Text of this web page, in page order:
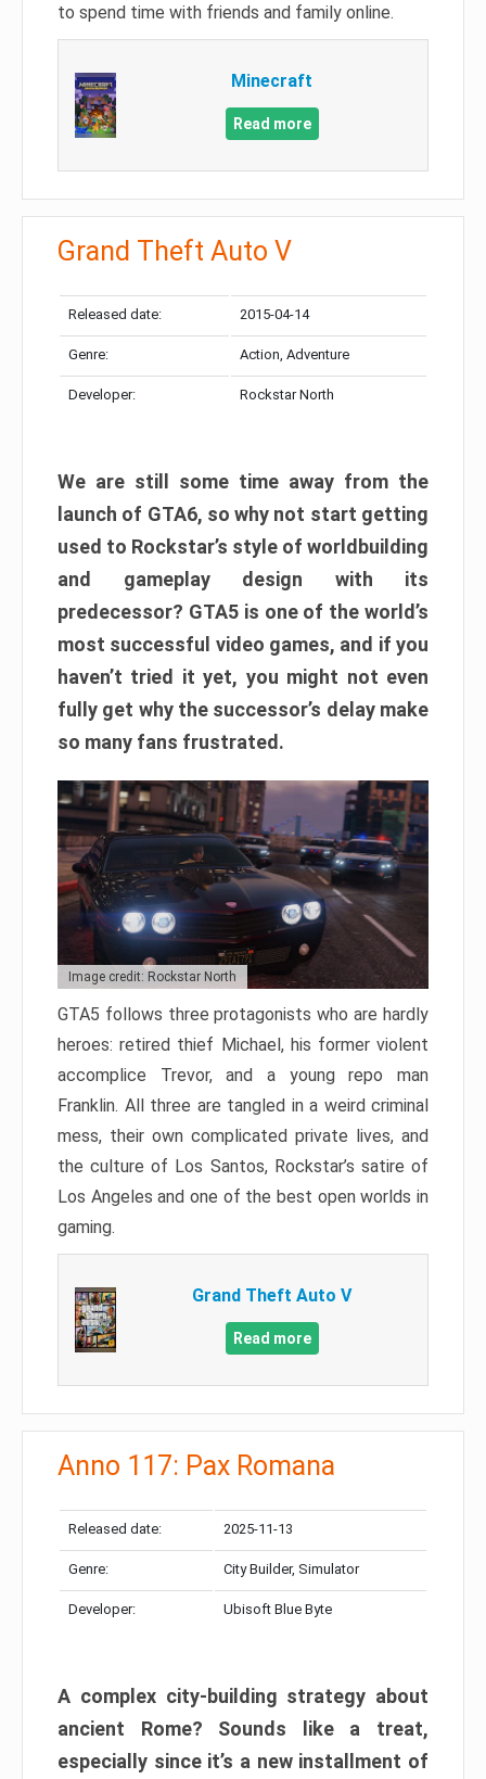
to spend time with friends and family online.
Minecraft
Read more
Grand Theft Auto V
Released date: 2015-04-14
Genre: Action, Adventure
Developer: Rockstar North
We are still some time away from the
launch of GTA6, so why not start getting
used to Rockstar’s style of worldbuilding
and gameplay design with its
predecessor? GTA5 is one of the world’s
most successful video games, and if you
haven’t tried it yet, you might not even
fully get why the successor’s delay make
so many fans frustrated.
Image credit: Rockstar North
GTA5 follows three protagonists who are hardly
heroes: retired thief Michael, his former violent
accomplice Trevor, and a young repo man
Franklin. All three are tangled in a weird criminal
mess, their own complicated private lives, and
the culture of Los Santos, Rockstar’s satire of
Los Angeles and one of the best open worlds in
gaming.
Grand Theft Auto V
Read more
Anno 117: Pax Romana
Released date: 2025-11-13
Genre: City Builder, Simulator
Developer: Ubisoft Blue Byte
A complex city-building strategy about
ancient Rome? Sounds like a treat,
especially since it’s a new installment of